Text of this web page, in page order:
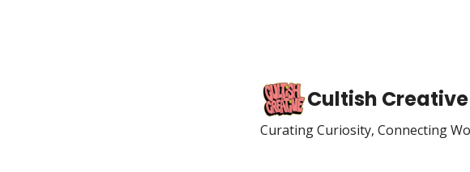
Cultish Creative
Curating Curiosity, Connecting